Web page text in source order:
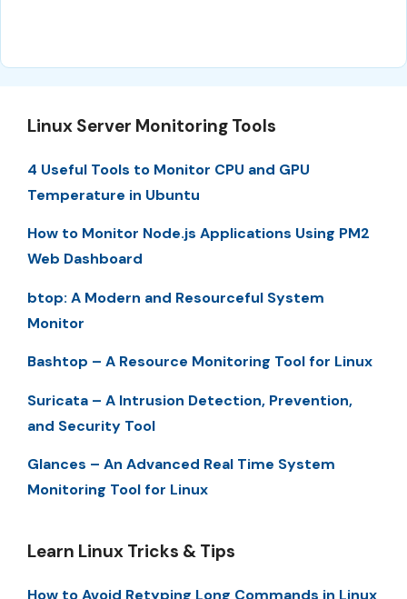
Linux Server Monitoring Tools
4 Useful Tools to Monitor CPU and GPU
Temperature in Ubuntu
How to Monitor Node.js Applications Using PM2
Web Dashboard
btop: A Modern and Resourceful System
Monitor
Bashtop – A Resource Monitoring Tool for Linux
Suricata – A Intrusion Detection, Prevention,
and Security Tool
Glances – An Advanced Real Time System
Monitoring Tool for Linux
Learn Linux Tricks & Tips
How to Avoid Retyping Long Commands in Linux